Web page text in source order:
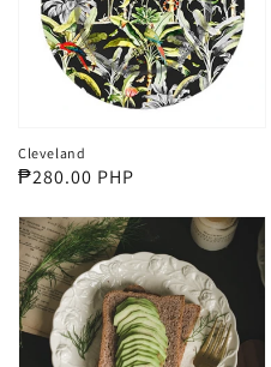
Cleveland
Regular
₱280.00 PHP